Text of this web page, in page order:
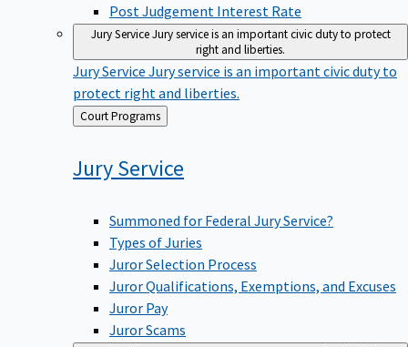
Post Judgement Interest Rate
Jury ServiceJury service is an important civic duty to protect
right and liberties.
Jury Service Jury service is an important civic duty to
protect right and liberties.
Back
to
Court Programs
JuryService
Summoned for Federal Jury Service?
Types of Juries
Juror Selection Process
Juror Qualifications, Exemptions, and Excuses
Juror Pay
Juror Scams